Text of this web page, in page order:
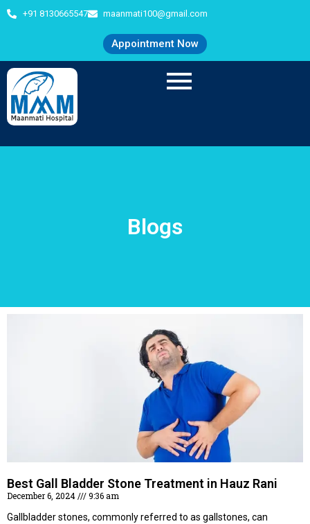
+91 8130665547 maanmati100@gmail.com
Appointment Now
Blogs
Best Gall Bladder Stone Treatment in Hauz Rani
December 6, 2024
9:36 am
Gallbladder stones, commonly referred to as gallstones, can